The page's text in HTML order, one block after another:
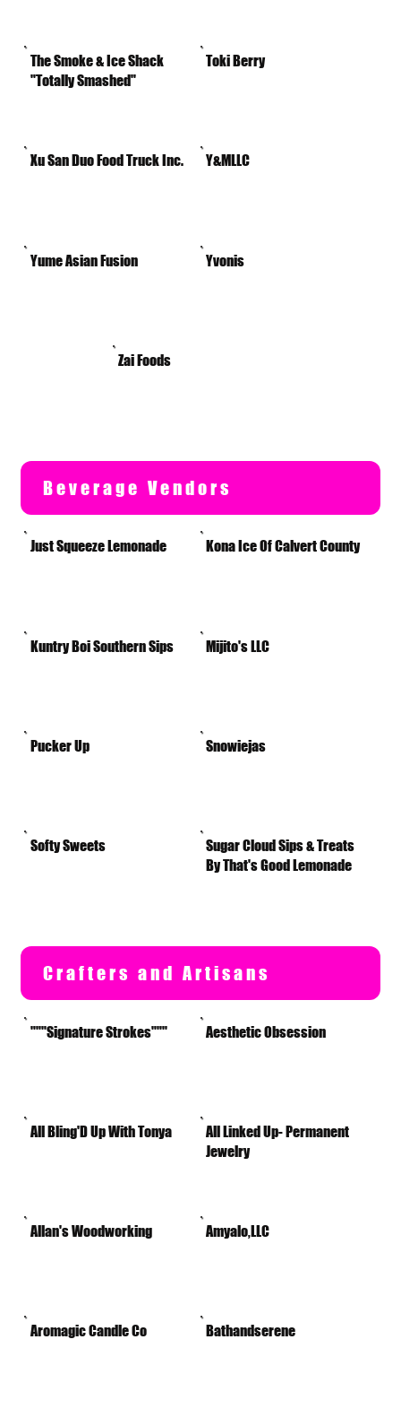
The Smoke & Ice Shack
"Totally Smashed"
Toki Berry
Xu San Duo Food Truck Inc. Y&MLLC
Yume Asian Fusion Yvonis
Zai Foods
Beverage Vendors
Just Squeeze Lemonade Kona Ice Of Calvert County
Kuntry Boi Southern Sips Mijito's LLC
Pucker Up Snowiejas
Softy Sweets
Sugar Cloud Sips & Treats
By That's Good Lemonade
Crafters and Artisans
"""Signature Strokes""" Aesthetic Obsession
All Bling'D Up With Tonya
All Linked Up- Permanent
Jewelry
Allan's Woodworking Amyalo,LLC
Aromagic Candle Co Bathandserene